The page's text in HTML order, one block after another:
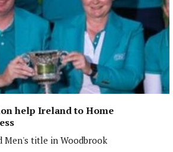
help Ireland to Home
Men's title in Woodbrook